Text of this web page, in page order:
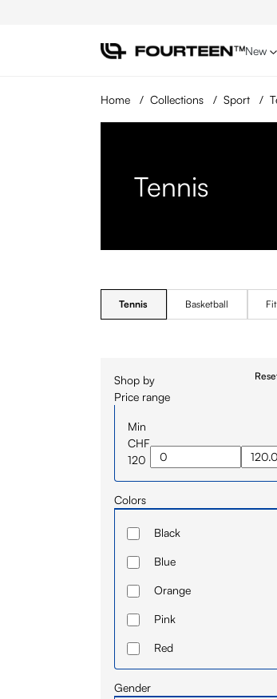
New
Home / Collections / Sport /
Tennis
Tennis Basketball
Shop by
Price range
Min
CHF
120
Colors
Black
Blue
Orange
Pink
Red
Gender